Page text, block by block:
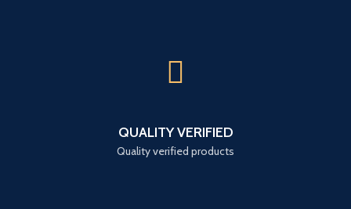
QUALITY VERIFIED
Quality verified products